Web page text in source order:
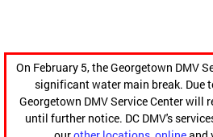
On February 5, the Georgetown DMV
significant water main break. Due
Georgetown DMV Service Center will
until further notice. DC DMV's